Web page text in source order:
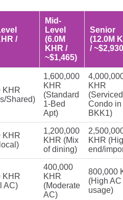
/
Mid-
Level
(6.0M
KHR /
~$1,465)
Senior
(12.0M
/
KHR
Shared)
1,600,000
KHR
(Standard
1-Bed
Apt)
KHR
(Serviced
Condo in
BKK1)
KHR
1,200,000
KHR (Mix
of dining)
KHR
end/
KHR
AC)
400,000
KHR
(Moderate
AC)
800,000
(High AC
usage)